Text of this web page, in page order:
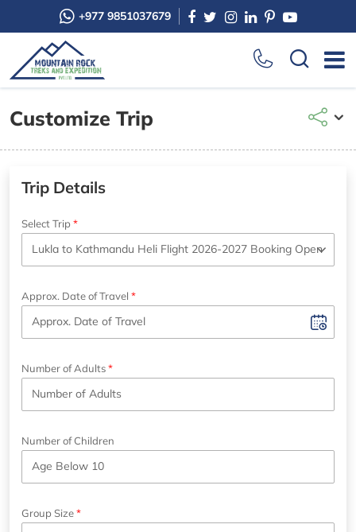
+977 9851037679
Customize Trip
Trip Details
Select Trip
Approx. Date of Travel
Number of Adults
Number of Children
Group Size